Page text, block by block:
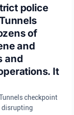
police
of
and
and
It
checkpoint
disrupting